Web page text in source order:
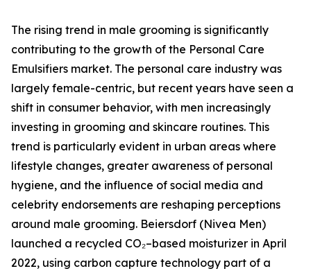
The rising trend in male grooming is significantly
contributing to the growth of the Personal Care
Emulsifiers market. The personal care industry was
largely female-centric, but recent years have seen a
shift in consumer behavior, with men increasingly
investing in grooming and skincare routines. This
trend is particularly evident in urban areas where
lifestyle changes, greater awareness of personal
hygiene, and the influence of social media and
celebrity endorsements are reshaping perceptions
around male grooming. Beiersdorf (Nivea Men)
launched a recycled CO₂–based moisturizer in April
2022, using carbon capture technology part of a